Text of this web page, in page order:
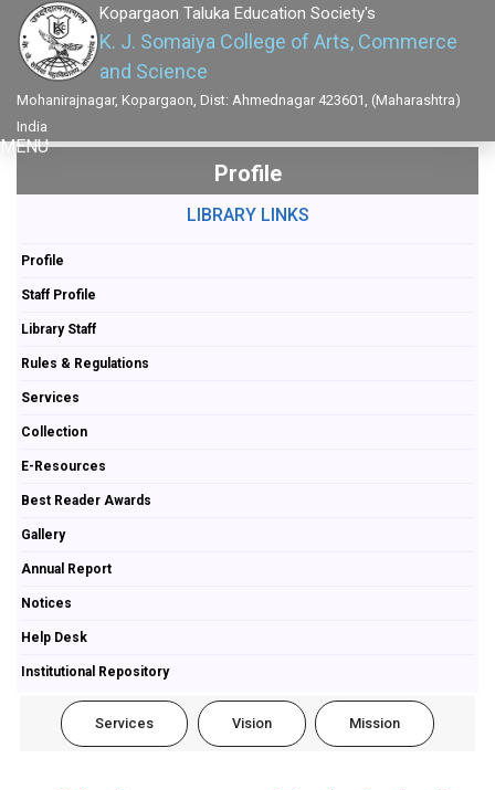
Kopargaon Taluka Education Society's
K. J. Somaiya College of Arts, Commerce
and Science
Mohanirajnagar, Kopargaon, Dist: Ahmednagar 423601, (Maharashtra)
India
MENU
Profile
LIBRARY LINKS
Profile
Staff Profile
Library Staff
Rules & Regulations
Services
Collection
E-Resources
Best Reader Awards
Gallery
Annual Report
Notices
Help Desk
Institutional Repository
Services Vision Mission